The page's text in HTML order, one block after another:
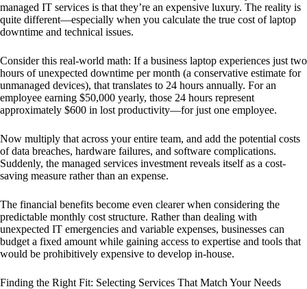
managed IT services is that they’re an expensive luxury. The reality is
quite different—especially when you calculate the true cost of laptop
downtime and technical issues.
Consider this real-world math: If a business laptop experiences just two
hours of unexpected downtime per month (a conservative estimate for
unmanaged devices), that translates to 24 hours annually. For an
employee earning $50,000 yearly, those 24 hours represent
approximately $600 in lost productivity—for just one employee.
Now multiply that across your entire team, and add the potential costs
of data breaches, hardware failures, and software complications.
Suddenly, the managed services investment reveals itself as a cost-
saving measure rather than an expense.
The financial benefits become even clearer when considering the
predictable monthly cost structure. Rather than dealing with
unexpected IT emergencies and variable expenses, businesses can
budget a fixed amount while gaining access to expertise and tools that
would be prohibitively expensive to develop in-house.
Finding the Right Fit: Selecting Services That Match Your Needs